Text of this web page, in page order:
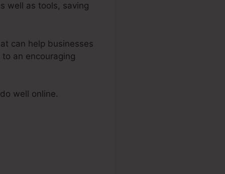
well as tools, saving
can help businesses
an encouraging
well online.